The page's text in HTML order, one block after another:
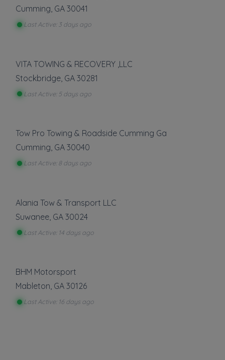
Cumming, GA 30041
Last Active: 3 days ago
VITA TOWING & RECOVERY ,LLC
Stockbridge GA 30281
Last Active: 5 days ago
Tow Pro Towing & Roadside Cumming Ga
Cumming, GA 30040
Last Active: 8 days ago
Alania Tow & Transport LLC
Suwanee GA 30024
Last Active: 14 days ago
BHM Motorsport
Mableton, GA 30126
Last Active: 16 days ago